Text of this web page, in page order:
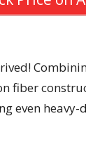
fiber
heavy-